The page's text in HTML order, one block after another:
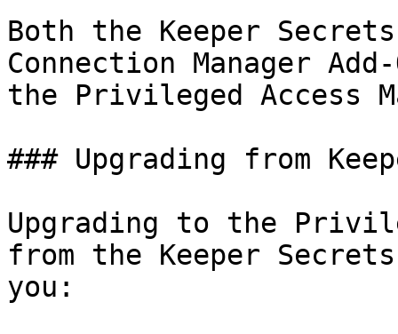
Both the Keeper Secrets
Connection Manager
the Privileged Access
### Upgrading from
Upgrading to the
from the Keeper
you: